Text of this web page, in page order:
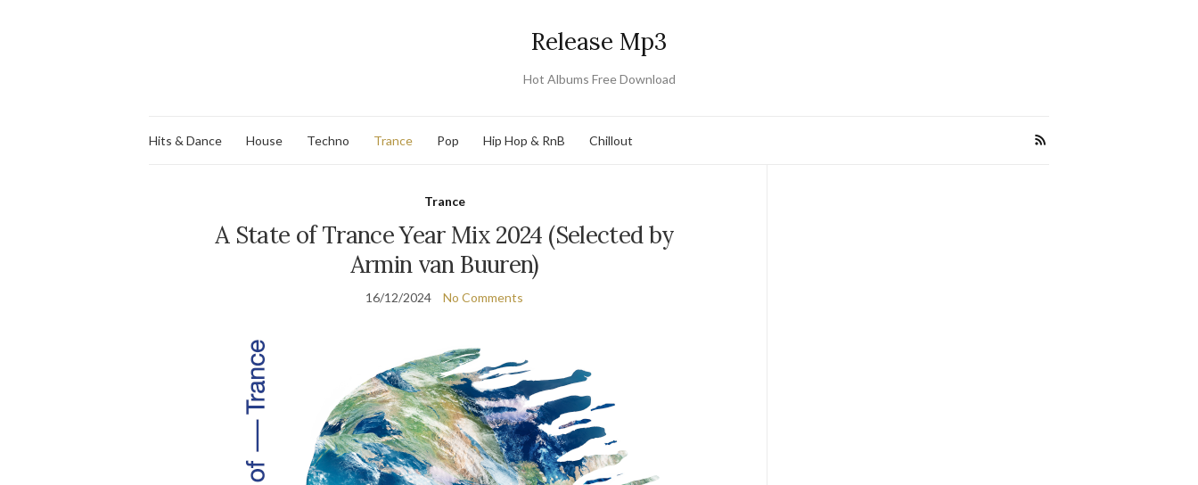
Release Mp3
Hot Albums Free Download
Hits & Dance House Techno Trance Pop Hip Hop & RnB Chillout
Trance
A State of Trance Year Mix 2024 (Selected by
Armin van Buuren)
16/12/2024 No Comments